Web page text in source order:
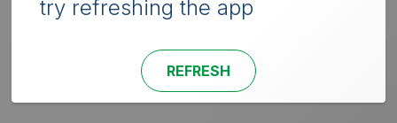
try refreshing the app
REFRESH